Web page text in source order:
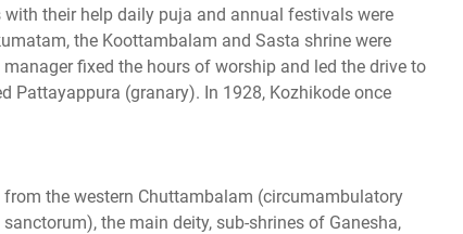
their help daily puja and annual festivals were
the Koottambalam and Sasta shrine were
fixed the hours of worship and led the drive to
Pattayappura (granary). In 1928, Kozhikode once
the western Chuttambalam (circumambulatory
the main deity, sub-shrines of Ganesha,